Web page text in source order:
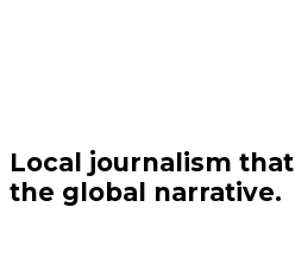
Local journalism that
the global narrative.